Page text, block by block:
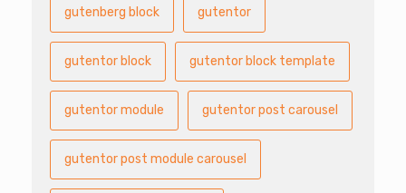
gutenberg block gutentor
gutentor block gutentor block template
gutentor module gutentor post carousel
gutentor post module carousel